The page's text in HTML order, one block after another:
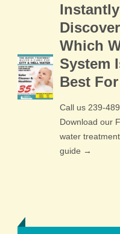
Instantly
Discover
Which
System
Best
Call us 239-
Download our
water
guide →